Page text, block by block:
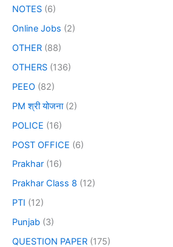
NOTES (6)
Online Jobs (2)
OTHER (88)
OTHERS (136)
PEEO (82)
PM श्री योजना(2)
POLICE (16)
POST OFFICE (6)
Prakhar (16)
Prakhar Class 8 (12)
PTI (12)
Punjab (3)
QUESTION PAPER (175)